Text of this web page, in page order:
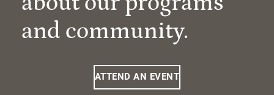
and community.
ATTEND AN EVENT